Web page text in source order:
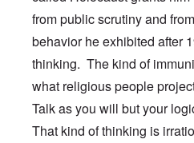
from public scrutiny and
behavior he exhibited after
thinking. The kind of
what religious people
Talk as you will but your
That kind of thinking is